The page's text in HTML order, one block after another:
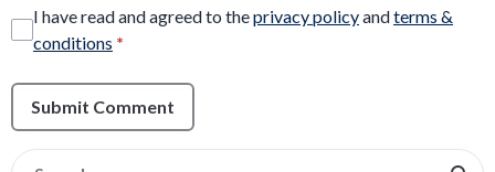
I have read and agreed to theprivacy policyandterms &
conditions *
Submit Comment